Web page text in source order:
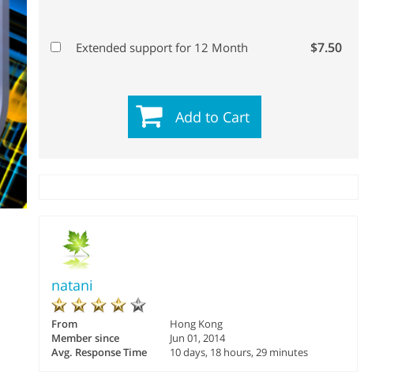
Extended support for 12 Month $7.50
Add to Cart
natani
From
Hong Kong
Member since
Jun 01, 2014
Avg. Response Time
10 days, 18 hours, 29 minutes